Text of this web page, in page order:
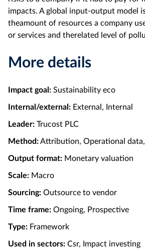
impacts. A global input-output model
theamount of resources a company
or services and therelated level of
More details
Impact goal: Sustainability eco
Internal/external: External, Internal
Leader: Trucost PLC
Method:Attribution, Operational
Output format: Monetary valuation
Scale: Macro
Sourcing: Outsource to vendor
Time frame: Ongoing, Prospective
Type: Framework
Used in sectors: Csr, Impact investing